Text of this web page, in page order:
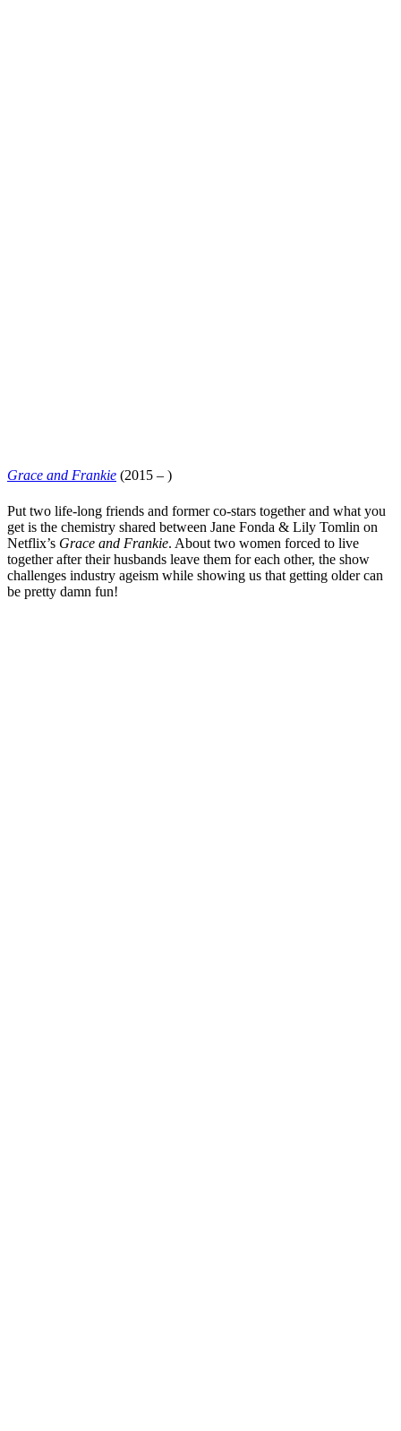
Grace and Frankie (2015 – )
Put two life-long friends and former co-stars together and what you
get is the chemistry shared between Jane Fonda & Lily Tomlin on
Netflix’s Grace and Frankie. About two women forced to live
together after their husbands leave them for each other, the show
challenges industry ageism while showing us that getting older can
be pretty damn fun!